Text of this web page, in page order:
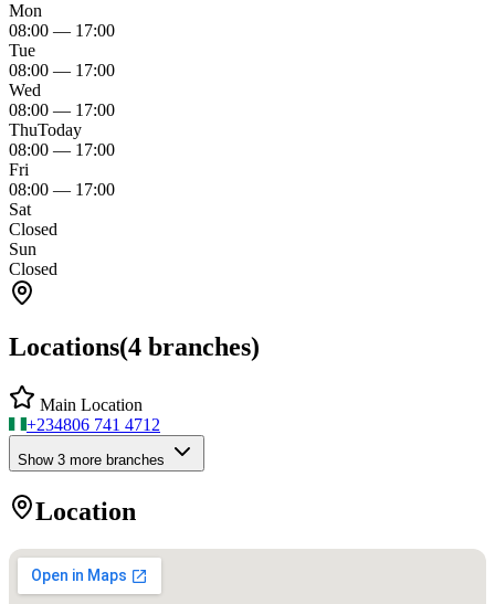
Mon
08:00 — 17:00
Tue
08:00 — 17:00
Wed
08:00 — 17:00
ThuToday
08:00 — 17:00
Fri
08:00 — 17:00
Sat
Closed
Sun
Closed
Locations(4 branches)
Main Location
+234806 741 4712
Show 3 more branches
Location